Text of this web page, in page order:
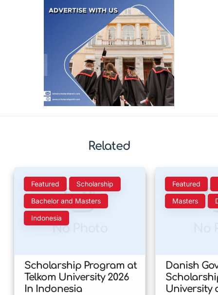
Related
Featured Scholarship
Bachelor and Masters
Indonesia
No Photo
Scholarship Program at
Telkom University 2026
In Indonesia
Featured
Masters
Danish
University